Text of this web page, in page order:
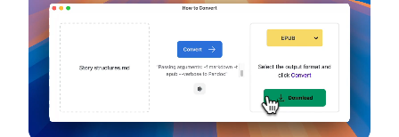
device, so your files never leave your computer.
Runs on the Web or offline as an app for
Windows, Mac and Linux.